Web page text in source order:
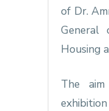
of Dr.
Housing
The